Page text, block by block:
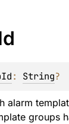
: String?
alarm
groups